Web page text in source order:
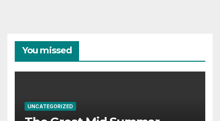
You missed
UNCATEGORIZED